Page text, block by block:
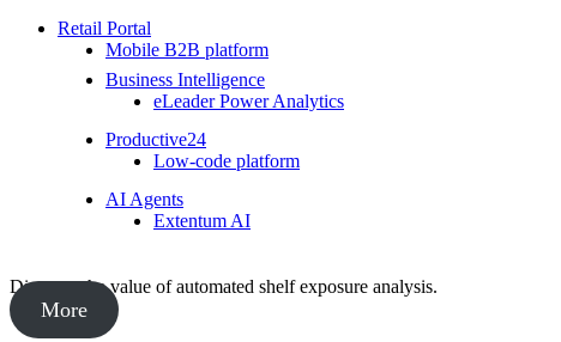
Retail Portal
Mobile B2B platform
Business Intelligence
eLeader Power Analytics
Productive24
Low-code platform
AI Agents
Extentum AI
Discover the value of automated shelf exposure analysis.
More